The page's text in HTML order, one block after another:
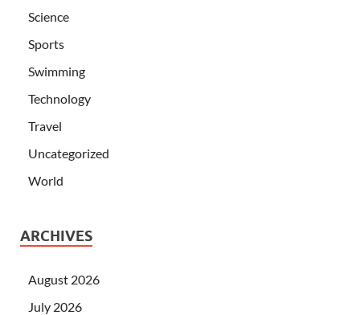
Science
Sports
Swimming
Technology
Travel
Uncategorized
World
ARCHIVES
August 2026
July 2026